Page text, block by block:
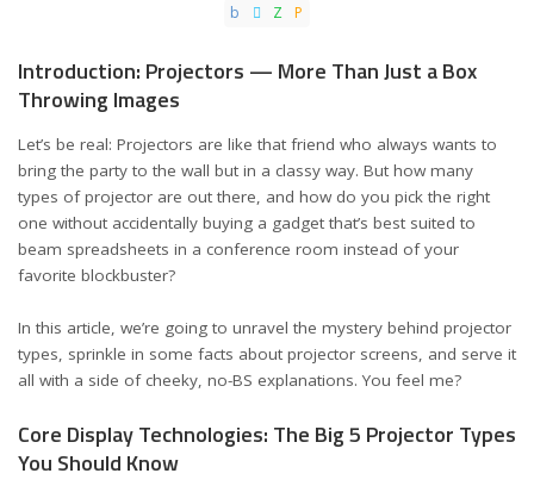
Introduction: Projectors — More Than Just a Box
Throwing Images
Let’s be real: Projectors are like that friend who always wants to
bring the party to the wall but in a classy way. But how many
types of projector are out there, and how do you pick the right
one without accidentally buying a gadget that’s best suited to
beam spreadsheets in a conference room instead of your
favorite blockbuster?
In this article, we’re going to unravel the mystery behind projector
types, sprinkle in some facts about projector screens, and serve it
all with a side of cheeky, no-BS explanations. You feel me?
Core Display Technologies: The Big 5 Projector Types
You Should Know